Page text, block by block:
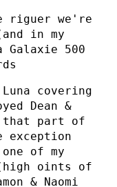
riguer we're
in my
500
covering
Dean &
part of
exception
of my
oints of
& Naomi